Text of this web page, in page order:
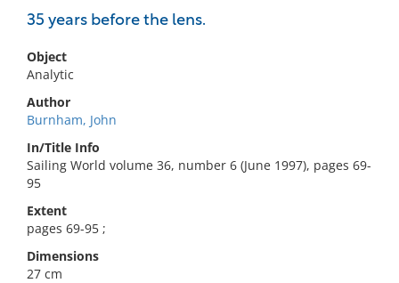
35 years before the lens.
Object
Analytic
Author
Burnham, John
In/Title Info
Sailing World volume 36, number 6 (June 1997), pages 69-
95
Extent
pages 69-95 ;
Dimensions
27 cm